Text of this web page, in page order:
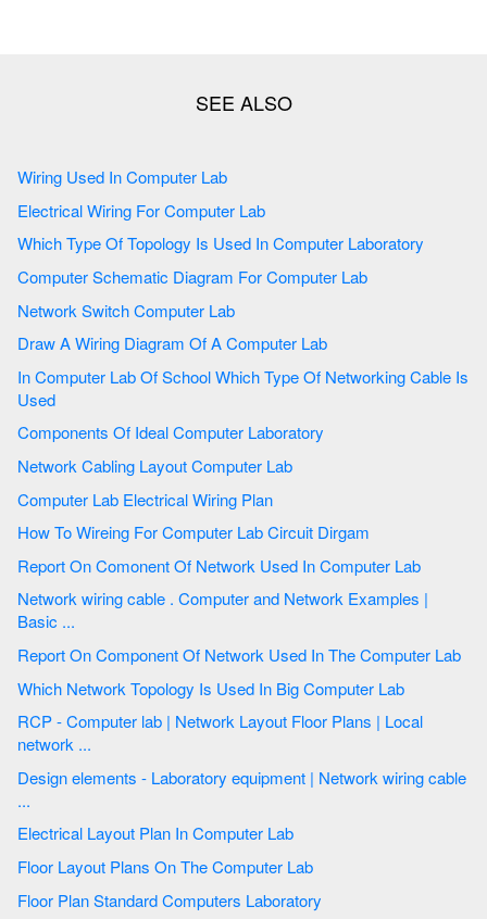
Wiring Used In Computer Lab
Electrical Wiring For Computer Lab
Which Type Of Topology Is Used In Computer Laboratory
Computer Schematic Diagram For Computer Lab
Network Switch Computer Lab
Draw A Wiring Diagram Of A Computer Lab
In Computer Lab Of School Which Type Of Networking Cable Is
Used
Components Of Ideal Computer Laboratory
Network Cabling Layout Computer Lab
Computer Lab Electrical Wiring Plan
How To Wireing For Computer Lab Circuit Dirgam
Report On Comonent Of Network Used In Computer Lab
Network wiring cable . Computer and Network Examples |
Basic ...
Report On Component Of Network Used In The Computer Lab
Which Network Topology Is Used In Big Computer Lab
RCP - Computer lab | Network Layout Floor Plans | Local
network ...
Design elements - Laboratory equipment | Network wiring cable
...
Electrical Layout Plan In Computer Lab
Floor Layout Plans On The Computer Lab
Floor Plan Standard Computers Laboratory